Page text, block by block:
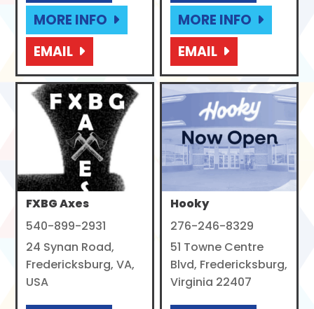
MORE INFO
EMAIL
MORE INFO
EMAIL
FXBG Axes
540-899-2931
24 Synan Road,
Fredericksburg, VA,
USA
Hooky
276-246-8329
51 Towne Centre
Blvd, Fredericksburg,
Virginia 22407